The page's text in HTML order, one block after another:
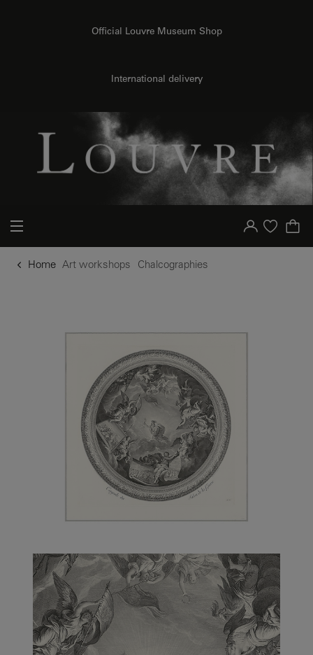
Official Louvre Museum Shop
International delivery
Your account
Purchase list
Home Art workshops Chalcographies